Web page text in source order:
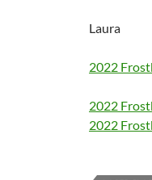
Laura
2022
2022
2022